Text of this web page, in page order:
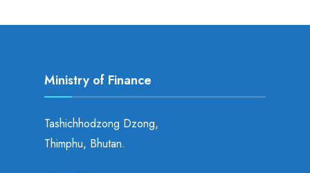
Ministry of Finance
Tashichhodzong Dzong,
Thimphu, Bhutan.